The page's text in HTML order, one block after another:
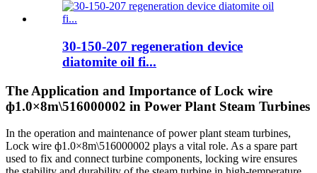
30-150-207 regeneration device
diatomite oil fi...
The Application and Importance of Lock wire
ф1.0×8m\516000002 in Power Plant Steam Turbines
In the operation and maintenance of power plant steam turbines,
Lock wire ф1.0×8m\516000002 plays a vital role. As a spare part
used to fix and connect turbine components, locking wire ensures